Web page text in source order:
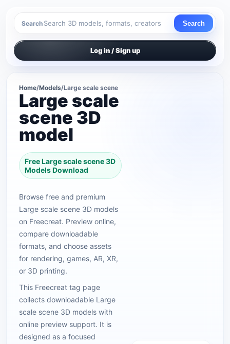
Search Search
Log in / Sign up
Home/Models/Large scale scene
Large scale
scene 3D
model
Free Large scale scene 3D
Models Download
Browse free and premium
Large scale scene 3D models
on Freecreat. Preview online,
compare downloadable
formats, and choose assets
for rendering, games, AR, XR,
or 3D printing.
This Freecreat tag page
collects downloadable Large
scale scene 3D models with
online preview support. It is
designed as a focused